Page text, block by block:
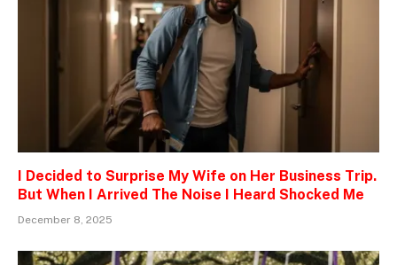
I Decided to Surprise My Wife on Her Business Trip.
But When I Arrived The Noise I Heard Shocked Me
December 8, 2025